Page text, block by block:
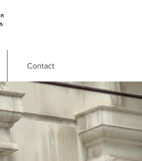
Contact